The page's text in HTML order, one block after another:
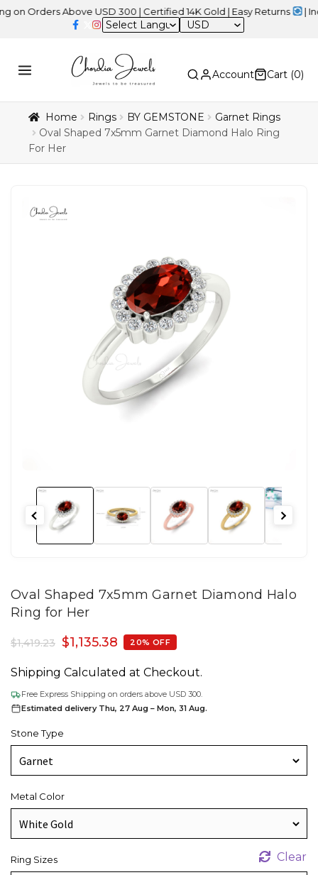
Above USD 300 | Certified 14K Gold | Easy Returns |
USD
Account Cart (0)
Home Rings BY GEMSTONE
Garnet Rings
Oval Shaped 7x5mm Garnet Diamond Halo Ring
For Her
Oval Shaped 7x5mm Garnet Diamond Halo
Ring for Her
$1,419.23 $1,135.38 20% OFF
Shipping Calculated at Checkout.
Free Express Shipping on orders above USD 300.
Estimated delivery Thu, 27 Aug – Mon, 31 Aug.
Stone Type
Metal Color
Ring Sizes Clear